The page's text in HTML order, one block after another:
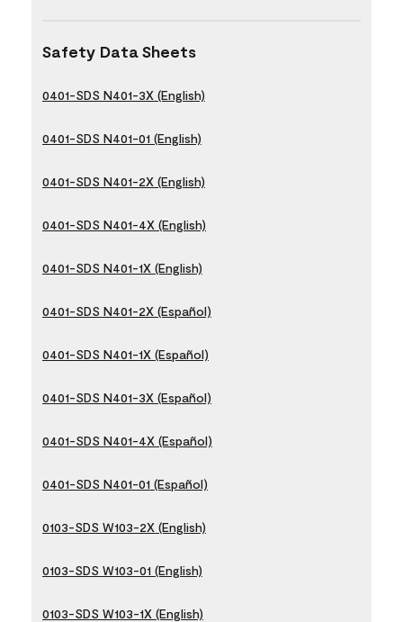
Safety Data Sheets
0401-SDS N401-3X (English)
0401-SDS N401-01 (English)
0401-SDS N401-2X (English)
0401-SDS N401-4X (English)
0401-SDS N401-1X (English)
0401-SDS N401-2X (Español)
0401-SDS N401-1X (Español)
0401-SDS N401-3X (Español)
0401-SDS N401-4X (Español)
0401-SDS N401-01 (Español)
0103-SDS W103-2X (English)
0103-SDS W103-01 (English)
0103-SDS W103-1X (English)